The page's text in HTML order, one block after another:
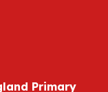
Primary